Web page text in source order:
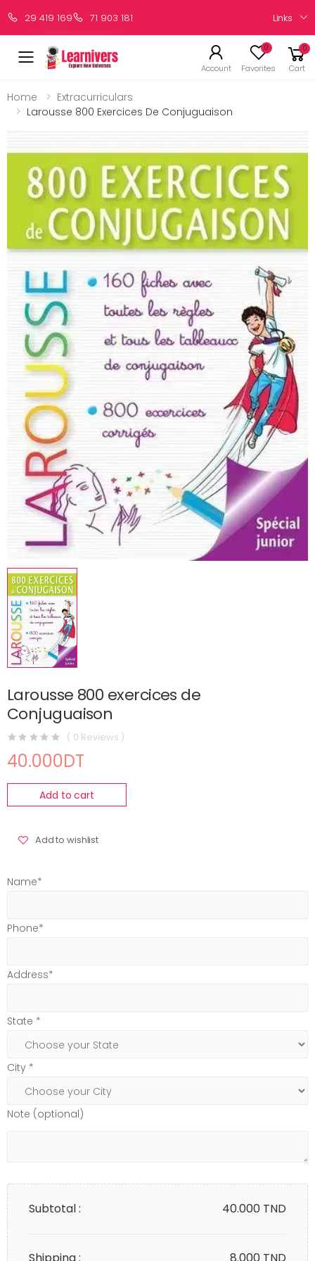
29 419 169 71 903 181 Links
Account
0
Favorites
0
Cart
Home
Extracurriculars
Larousse 800 Exercices De Conjuguaison
Larousse 800 exercices de
Conjuguaison
( 0 Reviews )
40.000DT
Add to cart
Add to wishlist
Name*
Phone*
Address*
State *
City *
Note (optional)
Subtotal : 40.000 TND